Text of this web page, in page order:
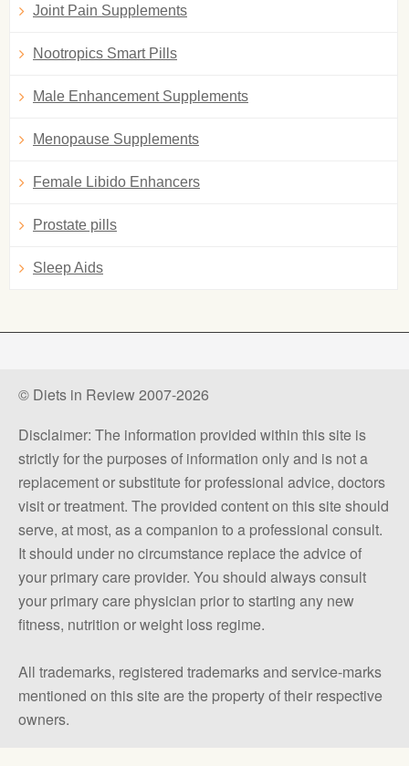
Joint Pain Supplements
Nootropics Smart Pills
Male Enhancement Supplements
Menopause Supplements
Female Libido Enhancers
Prostate pills
Sleep Aids
© Diets in Review 2007-2026
Disclaimer: The information provided within this site is
strictly for the purposes of information only and is not a
replacement or substitute for professional advice, doctors
visit or treatment. The provided content on this site should
serve, at most, as a companion to a professional consult.
It should under no circumstance replace the advice of
your primary care provider. You should always consult
your primary care physician prior to starting any new
fitness, nutrition or weight loss regime.
All trademarks, registered trademarks and service-marks
mentioned on this site are the property of their respective
owners.